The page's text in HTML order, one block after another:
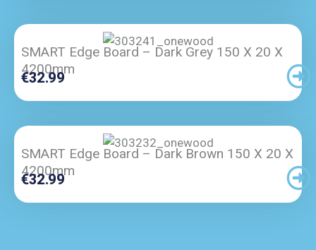
SMART Edge Board – Dark Grey 150 X 20 X
4200mm
€32.99
SMART Edge Board – Dark Brown 150 X 20 X
4200mm
€32.99